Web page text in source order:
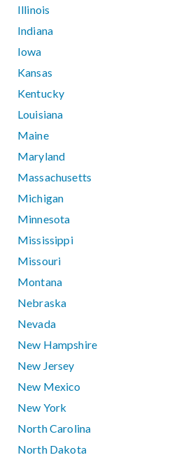
Illinois
Indiana
Iowa
Kansas
Kentucky
Louisiana
Maine
Maryland
Massachusetts
Michigan
Minnesota
Mississippi
Missouri
Montana
Nebraska
Nevada
New Hampshire
New Jersey
New Mexico
New York
North Carolina
North Dakota